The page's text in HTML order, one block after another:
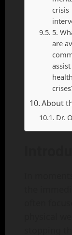
crisis
5.
are
About
Dr.